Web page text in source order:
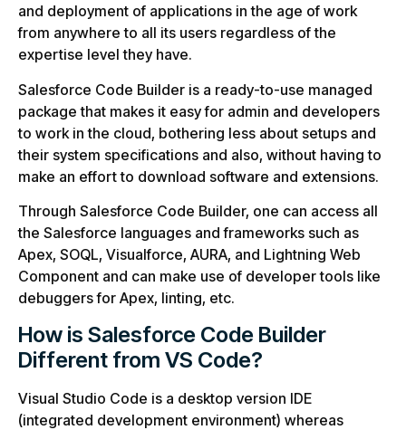
and deployment of applications in the age of work
from anywhere to all its users regardless of the
expertise level they have.
Salesforce Code Builder is a ready-to-use managed
package that makes it easy for admin and developers
to work in the cloud, bothering less about setups and
their system specifications and also, without having to
make an effort to download software and extensions.
Through Salesforce Code Builder, one can access all
the Salesforce languages and frameworks such as
Apex, SOQL, Visualforce, AURA, and Lightning Web
Component and can make use of developer tools like
debuggers for Apex, linting, etc.
How is Salesforce Code Builder
Different from VS Code?
Visual Studio Code is a desktop version IDE
(integrated development environment) whereas